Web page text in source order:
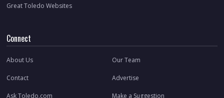
Great Toledo Websites
Connect
About Us Our Team
Contact Advertise
Ask Toledo.com Make a Suggestion